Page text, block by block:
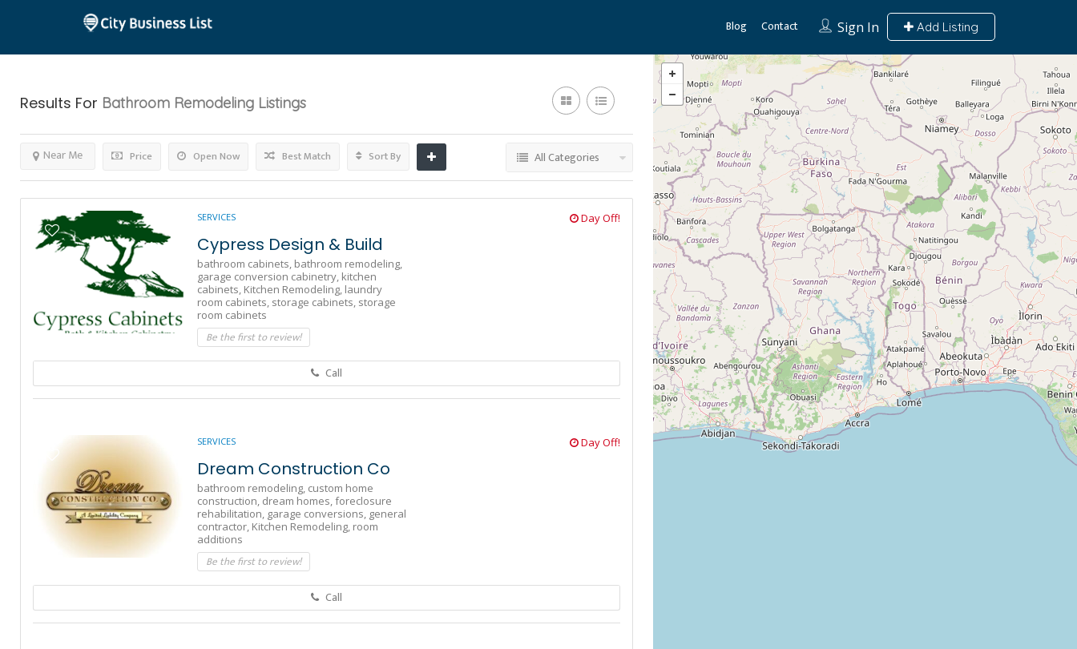
Sign In Add Listing
Blog Contact
Results For Bathroom Remodeling Listings
Price Open Now
Near Me Best Match Sort By All Categories
SERVICES Day Off!
Cypress Design & Build
bathroom cabinets, bathroom remodeling,
garage conversion cabinetry, kitchen
cabinets, Kitchen Remodeling, laundry
room cabinets, storage cabinets, storage
room cabinets
Be the first to review!
Call
SERVICES Day Off!
Dream Construction Co
bathroom remodeling, custom home
construction, dream homes,foreclosure
rehabilitation, garage conversions, general
contractor, Kitchen Remodeling, room
additions
Be the first to review!
Call